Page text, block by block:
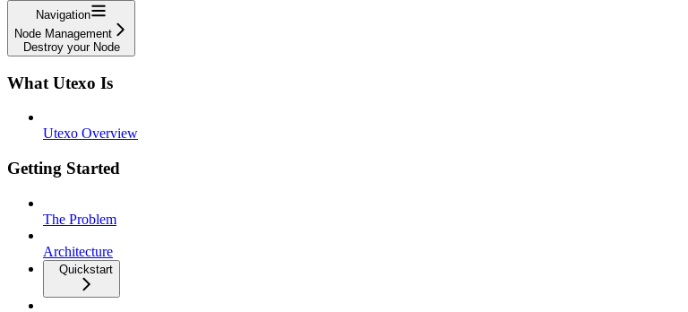
Navigation
Node Management
Destroy your Node
What Utexo Is
Utexo Overview
Getting Started
The Problem
Architecture
Quickstart